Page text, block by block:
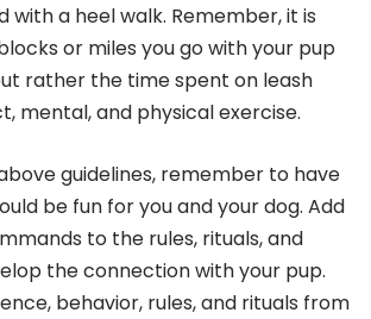
with a heel walk. Remember, it is
or miles you go with your pup
rather the time spent on leash
mental, and physical exercise.
guidelines, remember to have
be fun for you and your dog. Add
to the rules, rituals, and
the connection with your pup.
behavior, rules, and rituals from